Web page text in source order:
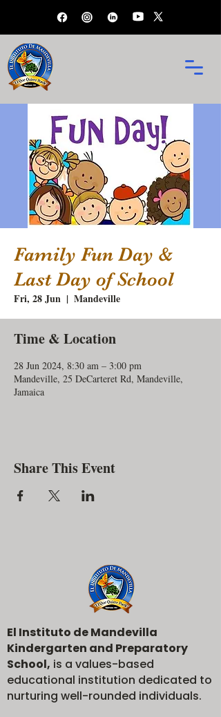
Family Fun Day &
Last Day of School
Fri, 28 Jun
  |
Mandeville
Time & Location
28 Jun 2024, 8:30 am – 3:00 pm
Mandeville, 25 DeCarteret Rd, Mandeville,
Jamaica
Share This Event
El Instituto de Mandevilla
Kindergarten and Preparatory
School, is a values-based
educational institution dedicated to
nurturing well-rounded individuals.